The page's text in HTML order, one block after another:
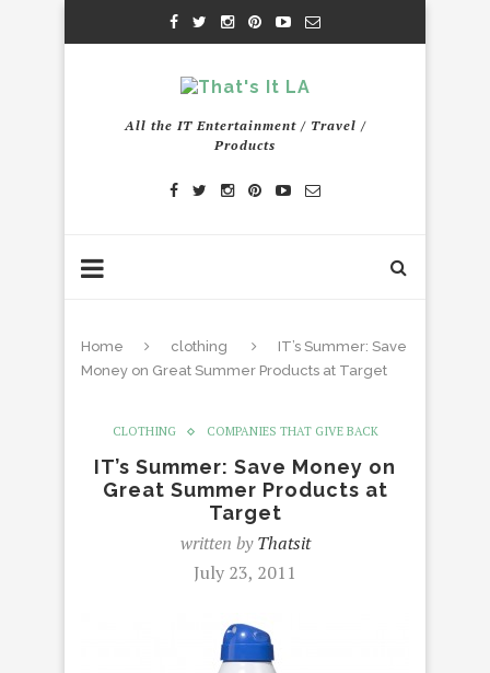
All the IT Entertainment / Travel /
Products
Home clothing
IT’s Summer: Save
Money on Great Summer Products at Target
CLOTHING COMPANIES THAT GIVE BACK
IT’s Summer: Save Money on
Great Summer Products at
Target
written byThatsit
July 23, 2011